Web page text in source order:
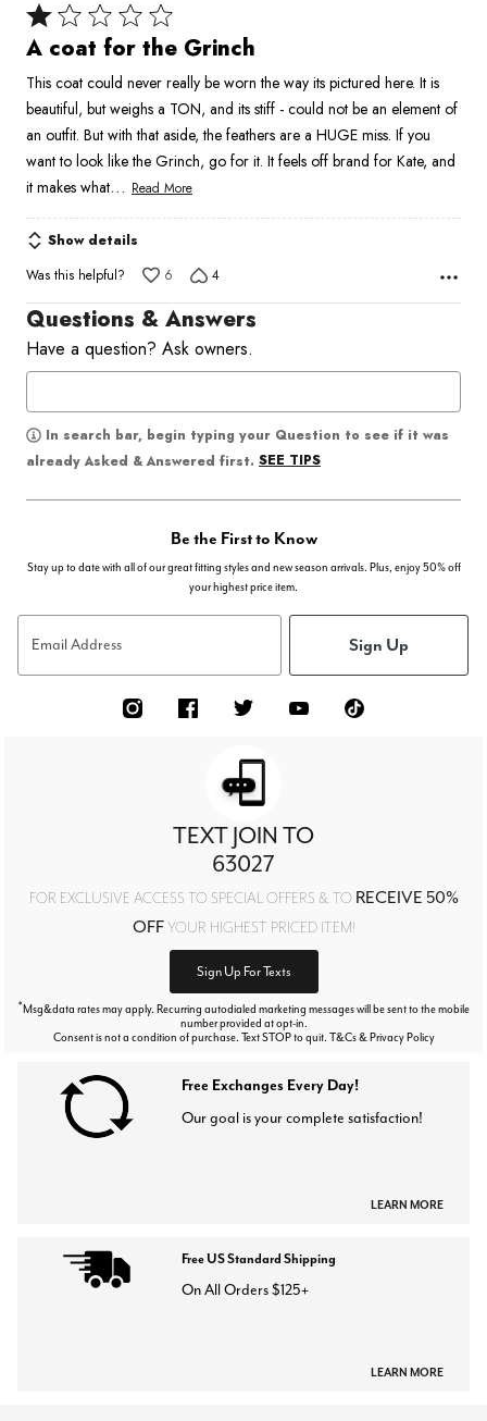
Rated
1
of
5
A coat for the Grinch
This coat could never really be worn the way its pictured here. It is
beautiful, but weighs a TON, and its stiff - could not be an element of
an outfit. But with that aside, the feathers are a HUGE miss. If you
want to look like the Grinch, go for it. It feels off brand for Kate, and
it makes what… Read More
Show details
Was this helpful?
6 4
Questions & Answers
Have a question? Ask owners.
In search bar, begin typing your Question to see if it was
already Asked & Answered first. SEE TIPS
Be the First to Know
Stay up to date with all of our great fitting styles and new season arrivals. Plus, enjoy 50% off
your highest price item.
Email Address Sign Up
TEXT JOIN TO
63027
FOR EXCLUSIVE ACCESS TO SPECIAL OFFERS & TO RECEIVE 50%
OFFYOUR HIGHEST PRICED ITEM!
Sign Up For Texts
*Msg&data rates may apply. Recurring autodialed marketing messages will be sent to the mobile
number provided at opt-in.
Consent is not a condition of purchase. Text STOP to quit. T&Cs & Privacy Policy
Free Exchanges Every Day!
Our goal is your complete satisfaction!
LEARN MORE
Free US Standard Shipping
On All Orders $125+
LEARN MORE